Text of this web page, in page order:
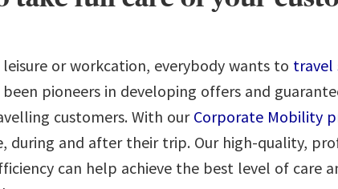
or workcation, everybody wants to travel
been pioneers in developing offers and
customers. With our Corporate Mobility
during and after their trip. Our high-quality,
can help achieve the best level of care